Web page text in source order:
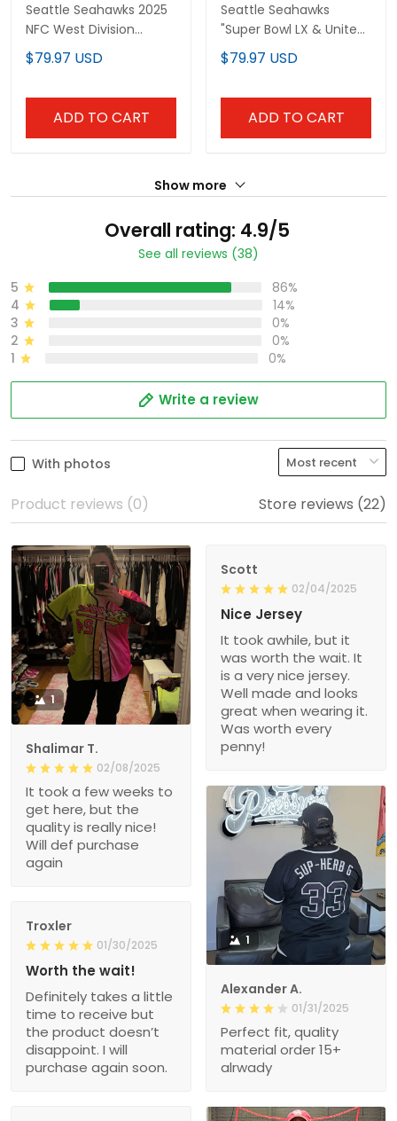
Seattle Seahawks 2025
NFC West Division
Champions & 50th
Anniversary Patch
$79.97 USD
ADD TO CART
Seattle Seahawks
"Super Bowl LX & United
States 250th
Anniversary Patch"
$79.97 USD
ADD TO CART
Show more
Overall rating: 4.9/5
See all reviews (38)
5
86%
4
14%
3
0%
2
0%
1
0%
Write a review
With photos
Product reviews (0) Store reviews (22)
1
Shalimar T.
02/08/2025
It took a few weeks to
get here, but the
quality is really nice!
Will def purchase
again
Scott
02/04/2025
Nice Jersey
It took awhile, but it
was worth the wait. It
is a very nice jersey.
Well made and looks
great when wearing it.
Was worth every
penny!
1
Alexander A.
01/31/2025
Perfect fit, quality
material order 15+
alrwady
Troxler
01/30/2025
Worth the wait!
Definitely takes a little
time to receive but
the product doesn’t
disappoint. I will
purchase again soon.